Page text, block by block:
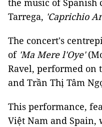
the music of Spanish
Tarrega, 'Caprichio
The concert's
of'Ma Mere l'Oye'
Ravel, performed on
and Trần Thị Tâm
This performance,
Việt Nam and